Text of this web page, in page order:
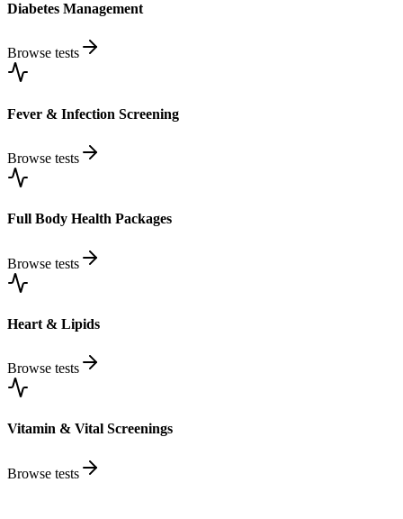
Diabetes Management
Browse tests
Fever & Infection Screening
Browse tests
Full Body Health Packages
Browse tests
Heart & Lipids
Browse tests
Vitamin & Vital Screenings
Browse tests